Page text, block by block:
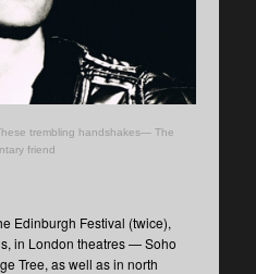
trembling handshakes— The
friend
Edinburgh Festival (twice),
in London theatres — Soho
Tree, as well as in north